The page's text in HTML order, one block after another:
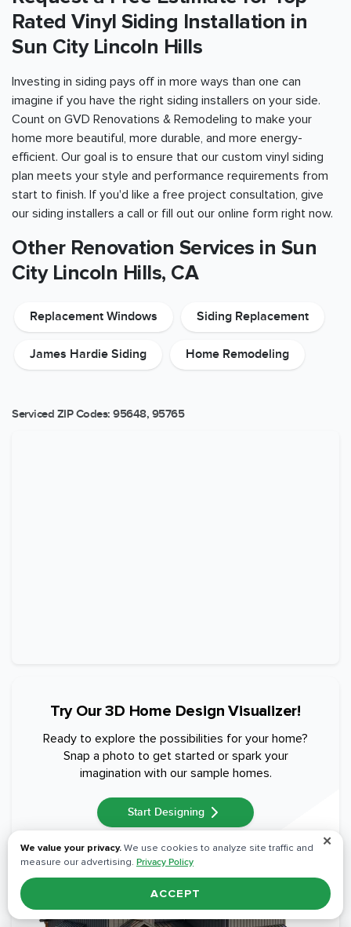
Rated Vinyl Siding Installation in
Sun City Lincoln Hills
Investing in siding pays off in more ways than one can
imagine if you have the right siding installers on your side.
Count on GVD Renovations & Remodeling to make your
home more beautiful, more durable, and more energy-
efficient. Our goal is to ensure that our custom vinyl siding
plan meets your style and performance requirements from
start to finish. If you'd like a free project consultation, give
our siding installers a call or fill out our online form right now.
Other Renovation Services in Sun
City Lincoln Hills, CA
Replacement Windows Siding Replacement
James Hardie Siding Home Remodeling
Serviced ZIP Codes: 95648, 95765
Try Our 3D Home Design Visualizer!
Ready to explore the possibilities for your home?
Snap a photo to get started or spark your
imagination with our sample homes.
Start Designing
✕
We value your privacy. We use cookies to analyze site traffic and
measure our advertising. Privacy Policy
ACCEPT